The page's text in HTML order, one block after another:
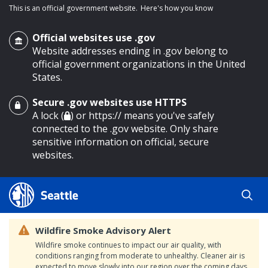
main content
This is an official government website. Here's how you know
Official websites use .gov
Website addresses ending in .gov belong to
official government organizations in the United
States.
Secure .gov websites use HTTPS
A lock ( ) or https:// means you've safely
connected to the .gov website. Only share
sensitive information on official, secure
websites.
Wildfire Smoke Advisory Alert
Wildfire smoke continues to impact our air quality, with
conditions ranging from moderate to unhealthy. Cleaner air is